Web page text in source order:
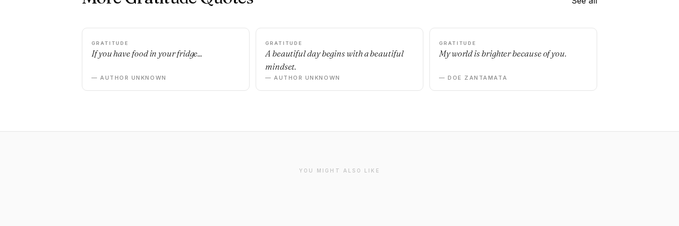
GRATITUDE
If you have food in your fridge...
— AUTHOR UNKNOWN
GRATITUDE
A beautiful day begins with a beautiful
mindset.
— AUTHOR UNKNOWN
GRATITUDE
My world is brighter because of you.
— DOE ZANTAMATA
YOU MIGHT ALSO LIKE